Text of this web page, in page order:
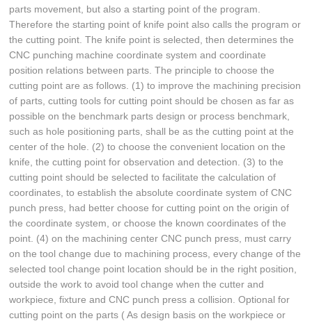
parts movement, but also a starting point of the program.
Therefore the starting point of knife point also calls the program or
the cutting point. The knife point is selected, then determines the
CNC punching machine coordinate system and coordinate
position relations between parts. The principle to choose the
cutting point are as follows. (1) to improve the machining precision
of parts, cutting tools for cutting point should be chosen as far as
possible on the benchmark parts design or process benchmark,
such as hole positioning parts, shall be as the cutting point at the
center of the hole. (2) to choose the convenient location on the
knife, the cutting point for observation and detection. (3) to the
cutting point should be selected to facilitate the calculation of
coordinates, to establish the absolute coordinate system of CNC
punch press, had better choose for cutting point on the origin of
the coordinate system, or choose the known coordinates of the
point. (4) on the machining center CNC punch press, must carry
on the tool change due to machining process, every change of the
selected tool change point location should be in the right position,
outside the work to avoid tool change when the cutter and
workpiece, fixture and CNC punch press a collision. Optional for
cutting point on the parts ( As design basis on the workpiece or